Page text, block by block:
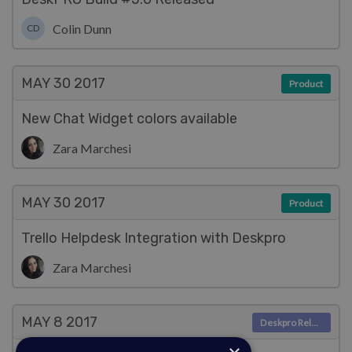
CD Colin Dunn
MAY 30 2017
New Chat Widget colors available
Zara Marchesi
Product
MAY 30 2017
Trello Helpdesk Integration with Deskpro
Zara Marchesi
Product
MAY 8 2017 Deskpro Releases